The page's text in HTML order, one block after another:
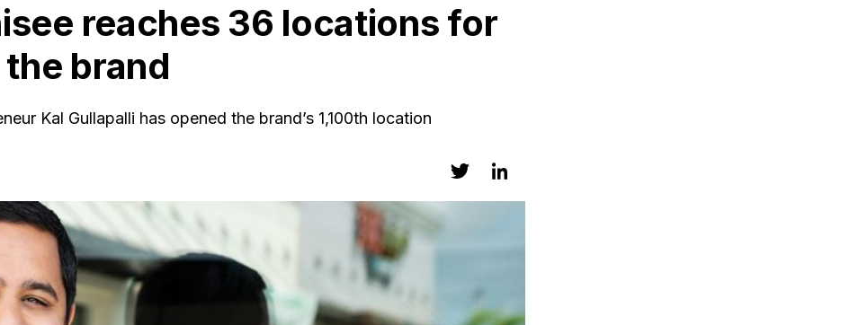
reaches 36 locations for
brand
Kal Gullapalli has opened the brand’s 1,100th location